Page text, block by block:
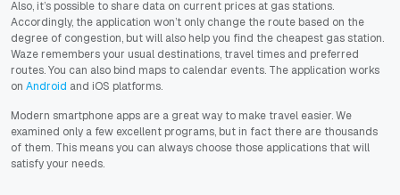
Also, it’s possible to share data on current prices at gas stations.
Accordingly, the application won’t only change the route based on the
degree of congestion, but will also help you find the cheapest gas station.
Waze remembers your usual destinations, travel times and preferred
routes. You can also bind maps to calendar events. The application works
on Android and iOS platforms.
Modern smartphone apps are a great way to make travel easier. We
examined only a few excellent programs, but in fact there are thousands
of them. This means you can always choose those applications that will
satisfy your needs.